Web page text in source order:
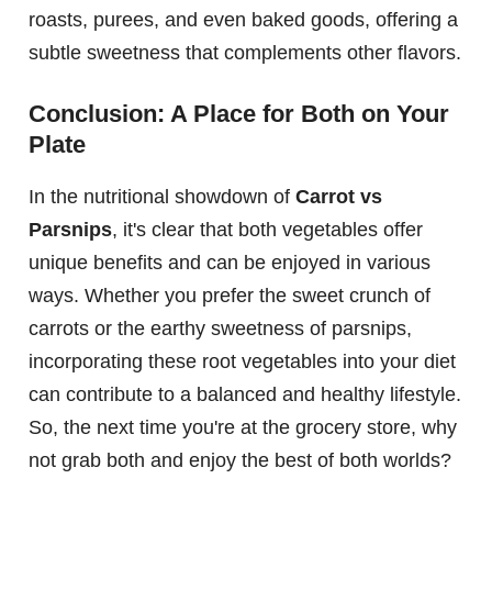
roasts, purees, and even baked goods, offering a
subtle sweetness that complements other flavors.
Conclusion: A Place for Both on Your
Plate
In the nutritional showdown of Carrot vs
Parsnips, it's clear that both vegetables offer
unique benefits and can be enjoyed in various
ways. Whether you prefer the sweet crunch of
carrots or the earthy sweetness of parsnips,
incorporating these root vegetables into your diet
can contribute to a balanced and healthy lifestyle.
So, the next time you're at the grocery store, why
not grab both and enjoy the best of both worlds?